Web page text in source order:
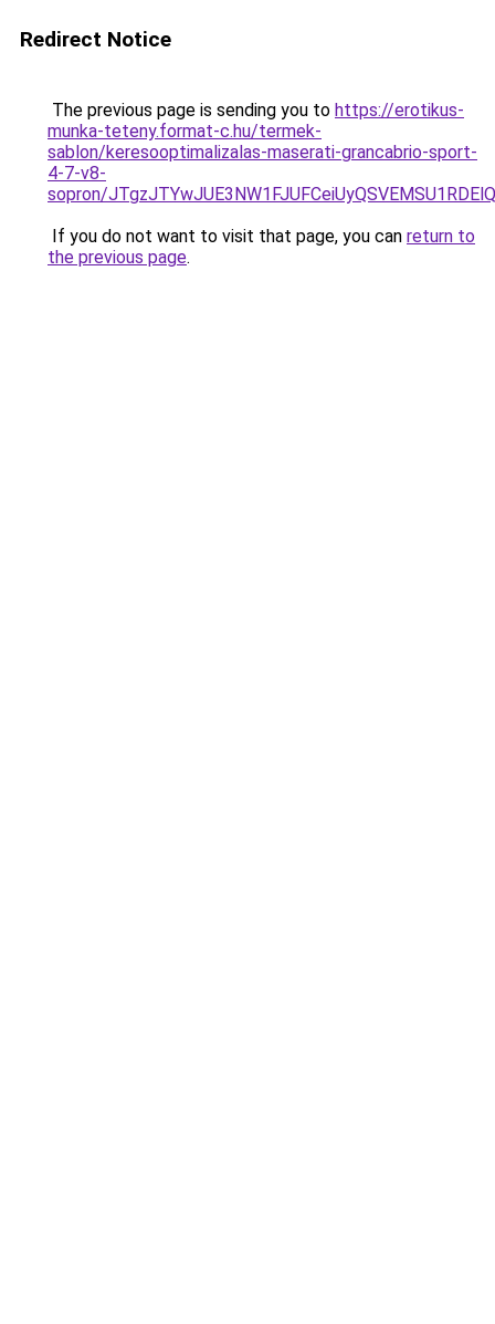
Redirect Notice
The previous page is sending you to https://erotikus-
munka-teteny.format-c.hu/termek-
sablon/keresooptimalizalas-maserati-grancabrio-sport-
4-7-v8-
sopron/
If you do not want to visit that page, you can return to
the previous page.